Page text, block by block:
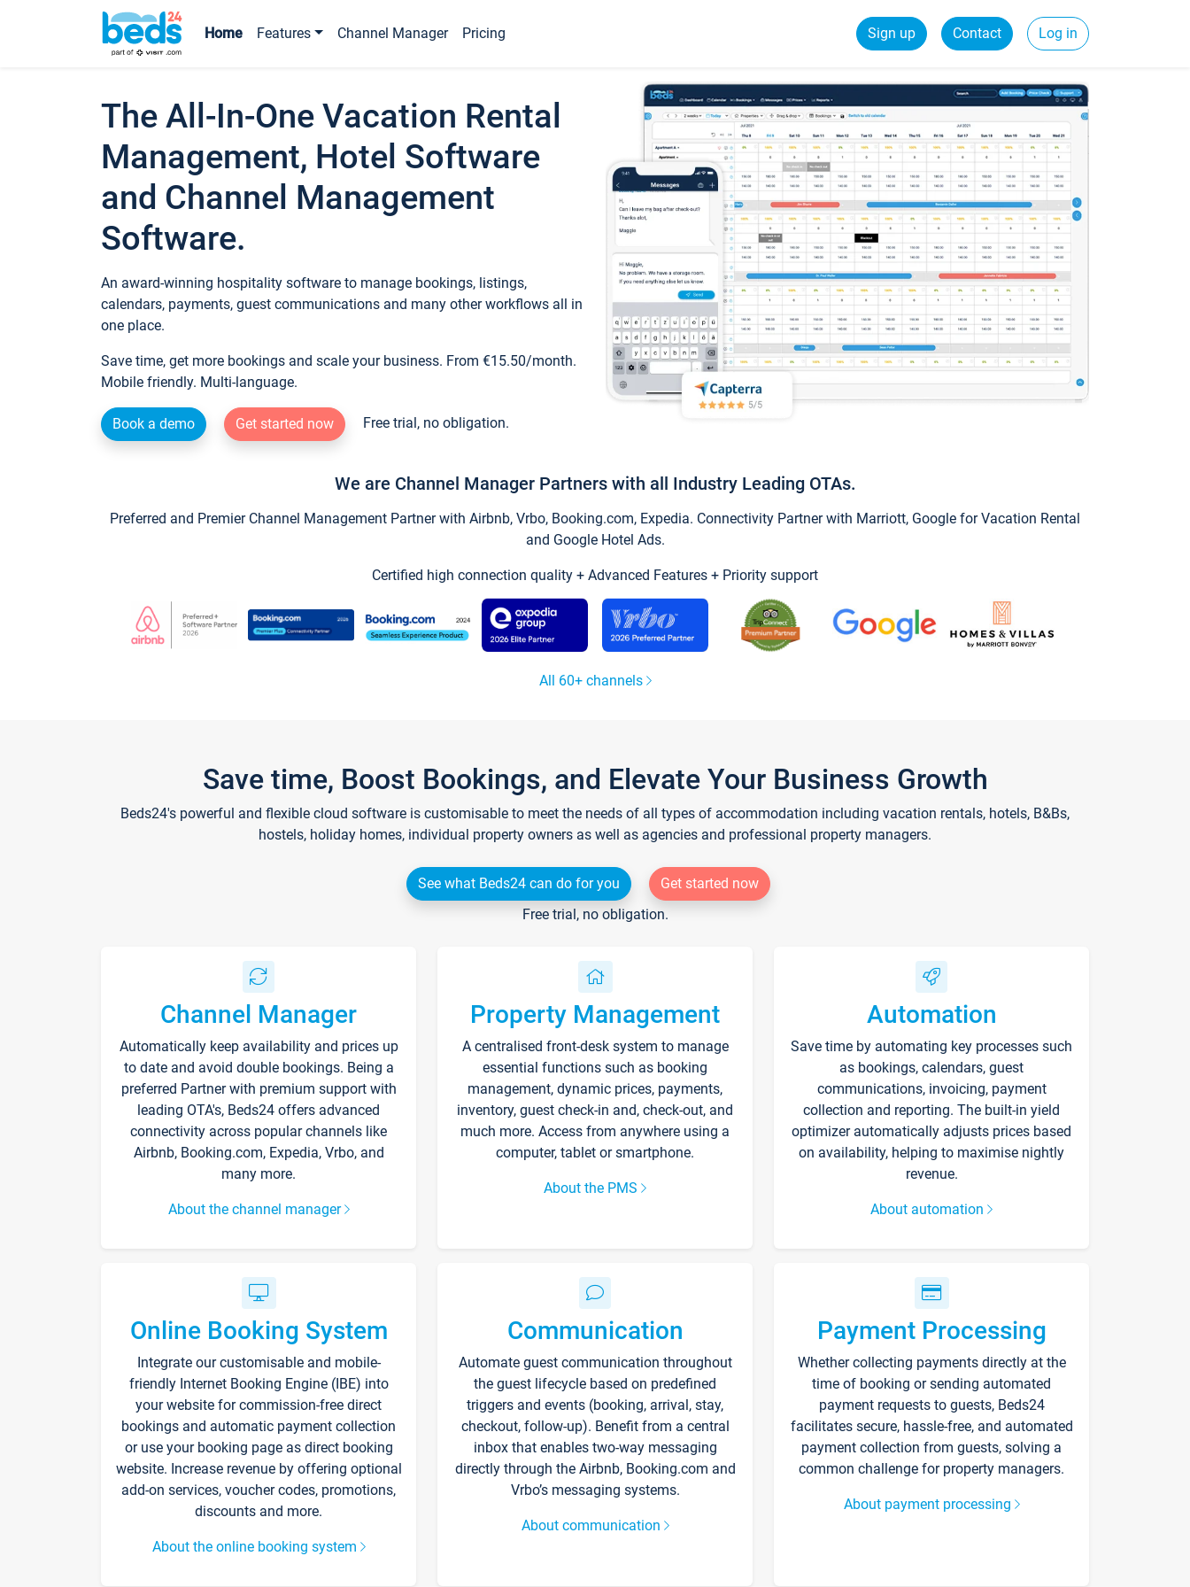
Home Features Channel Manager Pricing Sign up Contact Log in
The All-In-One Vacation Rental
Management, Hotel Software
and Channel Management
Software.
An award-winning hospitality software to manage bookings, listings,
calendars, payments, guest communications and many other workflows all in
one place.
Save time, get more bookings and scale your business. From €15.50/month.
Mobile friendly. Multi-language.
Book a demo Get started now Free trial, no obligation.
We are Channel Manager Partners with all Industry Leading OTAs.
Preferred and Premier Channel Management Partner with Airbnb, Vrbo, Booking.com, Expedia. Connectivity Partner with Marriott, Google for Vacation Rental
and Google Hotel Ads.
Certified high connection quality + Advanced Features + Priority support
All 60+ channels
Save time, Boost Bookings, and Elevate Your Business Growth
Beds24's powerful and flexible cloud software is customisable to meet the needs of all types of accommodation including vacation rentals, hotels, B&Bs,
hostels, holiday homes, individual property owners as well as agencies and professional property managers.
See what Beds24 can do for you
Get started now
Free trial, no obligation.
Channel Manager
Automatically keep availability and prices up
to date and avoid double bookings. Being a
preferred Partner with premium support with
leading OTA's, Beds24 offers advanced
connectivity across popular channels like
Airbnb, Booking.com, Expedia, Vrbo, and
many more.
About the channel manager
Property Management
A centralised front-desk system to manage
essential functions such as booking
management, dynamic prices, payments,
inventory, guest check-in and, check-out, and
much more. Access from anywhere using a
computer, tablet or smartphone.
About the PMS
Automation
Save time by automating key processes such
as bookings, calendars, guest
communications, invoicing, payment
collection and reporting. The built-in yield
optimizer automatically adjusts prices based
on availability, helping to maximise nightly
revenue.
About automation
Online Booking System
Integrate our customisable and mobile-
friendly Internet Booking Engine (IBE) into
your website for commission-free direct
bookings and automatic payment collection
or use your booking page as direct booking
website. Increase revenue by offering optional
add-on services, voucher codes, promotions,
discounts and more.
About the online booking system
Communication
Automate guest communication throughout
the guest lifecycle based on predefined
triggers and events (booking, arrival, stay,
checkout, follow-up). Benefit from a central
inbox that enables two-way messaging
directly through the Airbnb, Booking.com and
Vrbo’s messaging systems.
About communication
Payment Processing
Whether collecting payments directly at the
time of booking or sending automated
payment requests to guests, Beds24
facilitates secure, hassle-free, and automated
payment collection from guests, solving a
common challenge for property managers.
About payment processing